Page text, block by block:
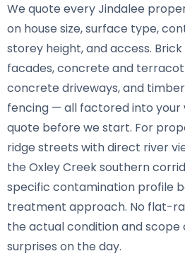
We quote every Jindalee
on house size, surface type,
storey height, and access.
facades, concrete and
concrete driveways, and
fencing — all factored into
quote before we start. For
ridge streets with direct river
the Oxley Creek southern
specific contamination profile
treatment approach. No flat-
the actual condition and scope
surprises on the day.